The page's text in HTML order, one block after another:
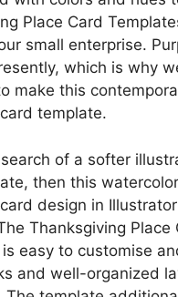
Place Card
small enterprise.
which is why
make this
template.
search of a softer
then this
design in
Thanksgiving Place
easy to customise
and well-organized